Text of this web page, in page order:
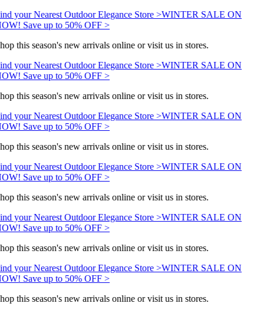
your Nearest Outdoor Elegance Store >WINTER SALE ON
Save up to 50% OFF >
this season's new arrivals online or visit us in stores.
your Nearest Outdoor Elegance Store >WINTER SALE ON
Save up to 50% OFF >
this season's new arrivals online or visit us in stores.
your Nearest Outdoor Elegance Store >WINTER SALE ON
Save up to 50% OFF >
this season's new arrivals online or visit us in stores.
your Nearest Outdoor Elegance Store >WINTER SALE ON
Save up to 50% OFF >
this season's new arrivals online or visit us in stores.
your Nearest Outdoor Elegance Store >WINTER SALE ON
Save up to 50% OFF >
this season's new arrivals online or visit us in stores.
your Nearest Outdoor Elegance Store >WINTER SALE ON
Save up to 50% OFF >
this season's new arrivals online or visit us in stores.